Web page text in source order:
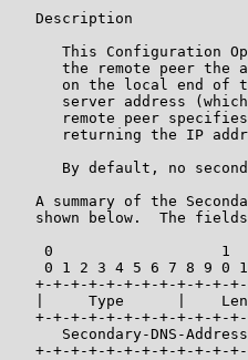
   Description
This Configuration
the remote peer the
on the local end of
server address
remote peer
returning the IP
By default, no
A summary of the
shown below.  The
0                   1
0 1 2 3 4 5 6 7 8 9 0
+-+-+-+-+-+-+-+-+-+-+-
|     Type      |
+-+-+-+-+-+-+-+-+-+-+-
Secondary-DNS-Address
+-+-+-+-+-+-+-+-+-+-+-